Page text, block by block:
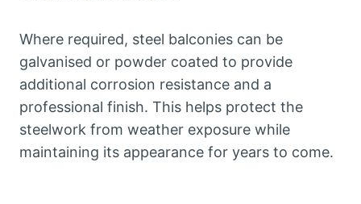
Where required, steel balconies can be
galvanised or powder coated to provide
additional corrosion resistance and a
professional finish. This helps protect the
steelwork from weather exposure while
maintaining its appearance for years to come.